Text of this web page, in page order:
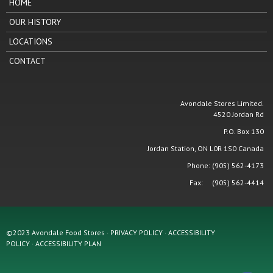
HOME
OUR HISTORY
LOCATIONS
CONTACT
Avondale Stores Limited.
4520 Jordan Rd
P.O. Box 130
Jordan Station, ON L0R 1S0 Canada
Phone: (905) 562-4173
Fax: (905) 562-4414
©2023 Avondale Food Stores · PRIVACY POLICY · ACCESSIBILITY
POLICY · ACCESSIBILITY PLAN